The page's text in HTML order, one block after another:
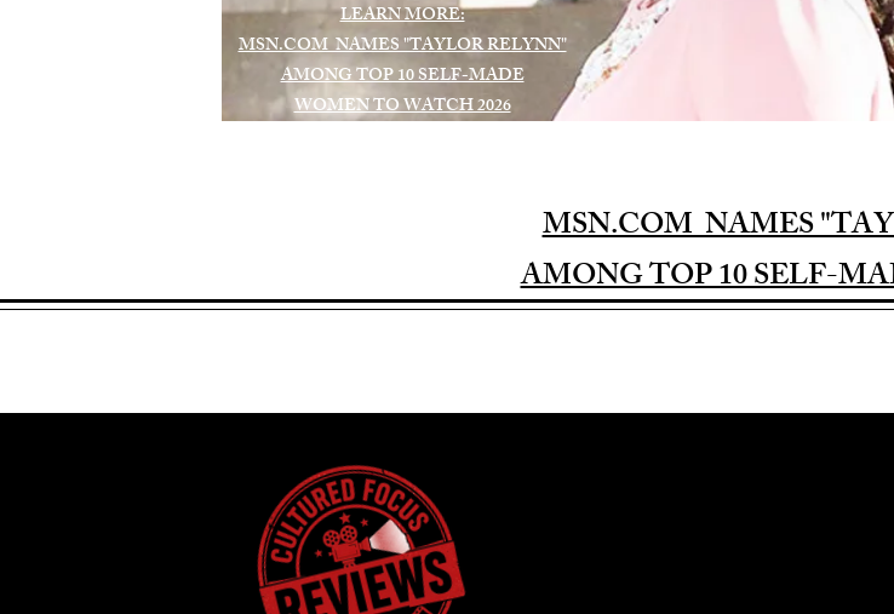
LEARN MORE:
MSN.COM NAMES "TAYLOR RELYNN"
AMONG TOP 10 SELF-MADE
WOMEN TO WATCH 2026
MSN.COM NAMES
AMONG TOP 10 SELF-